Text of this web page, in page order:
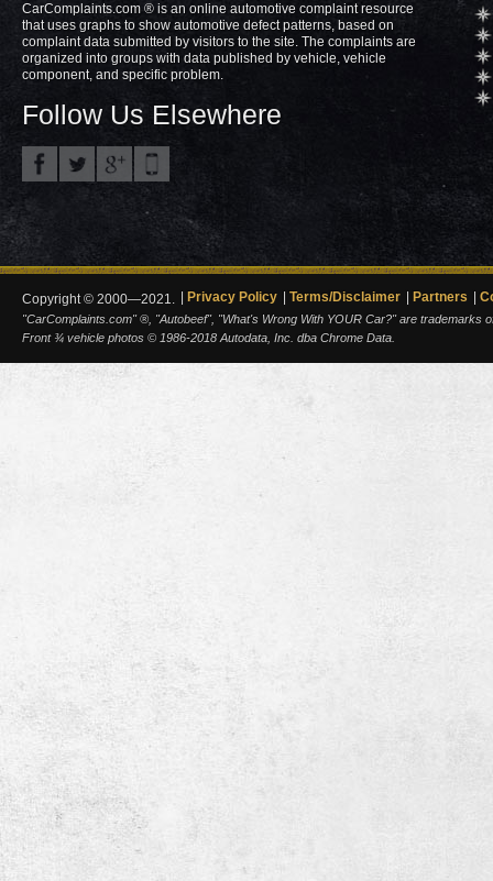
CarComplaints.com ® is an online automotive complaint resource
that uses graphs to show automotive defect patterns, based on
complaint data submitted by visitors to the site. The complaints are
organized into groups with data published by vehicle, vehicle
component, and specific problem.
Follow Us Elsewhere
Copyright © 2000—2021. Privacy Policy Terms/Disclaimer Partners
"CarComplaints.com" ®, "Autobeef", "What's Wrong With YOUR Car?" are trademarks
Front ¾ vehicle photos © 1986-2018 Autodata, Inc. dba Chrome Data.